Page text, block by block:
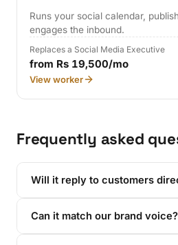
Runs your social calendar,
engages the inbound.
Replaces a Social Media Executive
from Rs 19,500/mo
View worker
Frequently asked
Will it reply to customers
Can it match our brand voice?